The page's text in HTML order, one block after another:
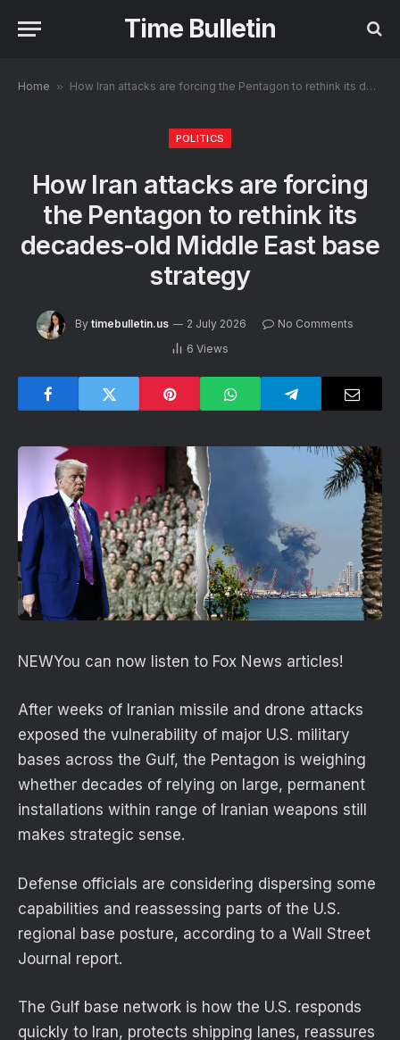
Time Bulletin
Home » How Iran attacks are forcing the Pentagon to rethink its decades-old Middle East base strategy
POLITICS
How Iran attacks are forcing
the Pentagon to rethink its
decades-old Middle East base
strategy
By timebulletin.us 2 July 2026
No Comments
6 Views
NEWYou can now listen to Fox News articles!
After weeks of Iranian missile and drone attacks
exposed the vulnerability of major U.S. military
bases across the Gulf, the Pentagon is weighing
whether decades of relying on large, permanent
installations within range of Iranian weapons still
makes strategic sense.
Defense officials are considering dispersing some
capabilities and reassessing parts of the U.S.
regional base posture, according to a Wall Street
Journal report.
The Gulf base network is how the U.S. responds
quickly to Iran, protects shipping lanes, reassures